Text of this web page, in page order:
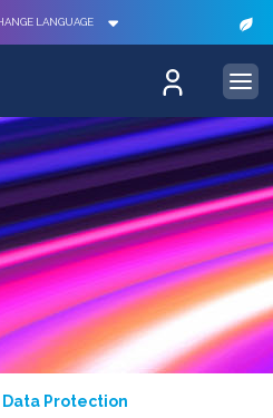
LANGUAGE
Data Protection